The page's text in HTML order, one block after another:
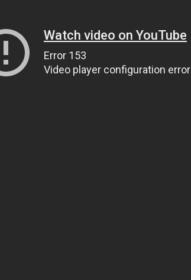
Watch video on YouTube
Error 153
Video player configuration error